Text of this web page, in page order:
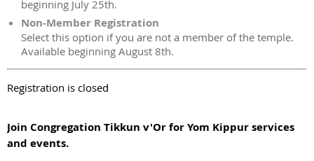
beginning July 25th.
Non-Member Registration
Select this option if you are not a member of the temple.
Available beginning August 8th.
Registration is closed
Join Congregation Tikkun v'Or for Yom Kippur services
and events.